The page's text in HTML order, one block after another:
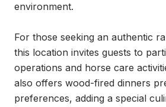
environment.
For those seeking an authentic
this location invites guests to
operations and horse care
also offers wood-fired dinners
preferences, adding a special